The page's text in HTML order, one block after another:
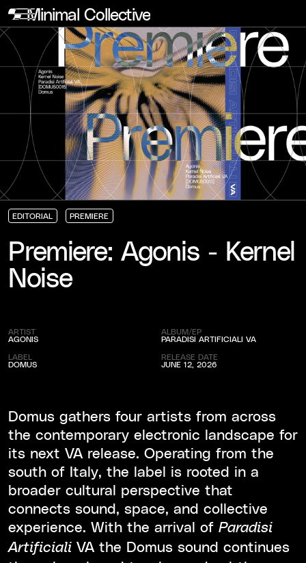
Minimal Collective
EDITORIAL
EDITORIAL
EDITORIAL
EDITORIAL
PREMIERE
PREMIERE
PREMIERE
PREMIERE
Premiere: Agonis - Kernel
Noise
ARTIST
AGONIS
LABEL
DOMUS
RELEASE DATE
JUNE 12, 2026
ALBUM/EP
PARADISI ARTIFICIALI VA
Domus gathers four artists from across
the contemporary electronic landscape for
its next VA release. Operating from the
south of Italy, the label is rooted in a
broader cultural perspective that
connects sound, space, and collective
experience. With the arrival of Paradisi
ArtificialiVA the Domus sound continues